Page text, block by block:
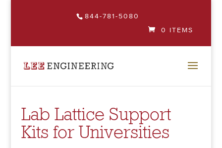
844-781-5080
0 ITEMS
Lab Lattice Support
Kits for Universities